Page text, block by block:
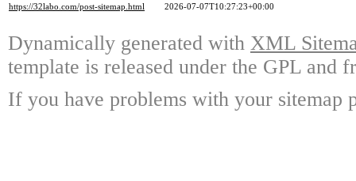
https://32labo.com/post-sitemap.html
2026-07-07T10:27:23+00:00
Dynamically generated with XML
template is released under the GPL and
If you have problems with your sitemap